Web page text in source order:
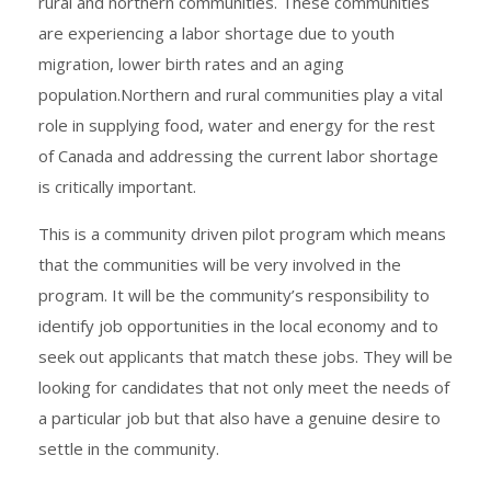
are experiencing a labor shortage due to youth
migration, lower birth rates and an aging
population.Northern and rural communities play a vital
role in supplying food, water and energy for the rest
of Canada and addressing the current labor shortage
is critically important.
This is a community driven pilot program which means
that the communities will be very involved in the
program. It will be the community’s responsibility to
identify job opportunities in the local economy and to
seek out applicants that match these jobs. They will be
looking for candidates that not only meet the needs of
a particular job but that also have a genuine desire to
settle in the community.